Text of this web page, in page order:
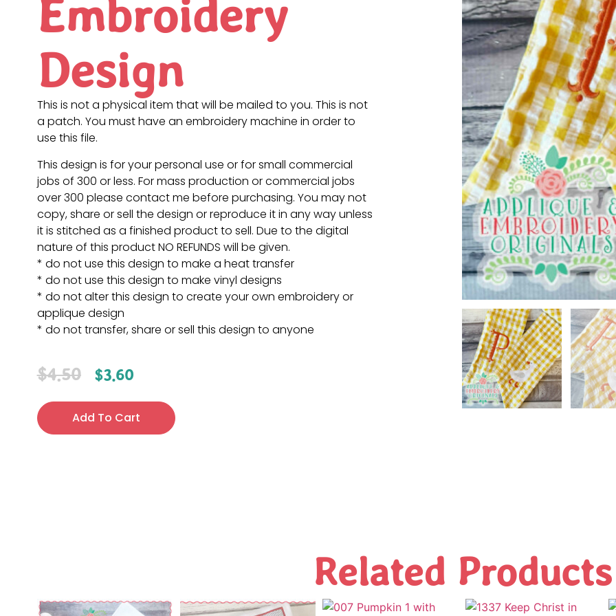
Embroidery
Design
This is not a physical item that will be mailed to you. This is not
a patch. You must have an embroidery machine in order to
use this file.
This design is for your personal use or for small commercial
jobs of 300 or less. For mass production or commercial jobs
over 300 please contact me before purchasing. You may not
copy, share or sell the design or reproduce it in any way unless
it is stitched as a finished product to sell. Due to the digital
nature of this product NO REFUNDS will be given.
* do not use this design to make a heat transfer
* do not use this design to make vinyl designs
* do not alter this design to create your own embroidery or
applique design
* do not transfer, share or sell this design to anyone
$4.50 $3.60
Add To Cart
Related Products